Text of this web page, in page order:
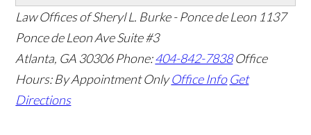
Law Offices of Sheryl L. Burke - Ponce de Leon 1137
Ponce de Leon Ave Suite #3
Atlanta, GA 30306 Phone:404-842-7838 Office
Hours: By Appointment Only Office Info Get
Directions